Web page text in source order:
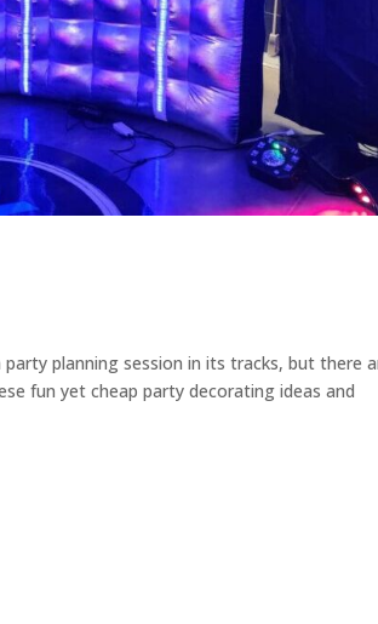
planning session in its tracks, but there
fun yet cheap party decorating ideas and